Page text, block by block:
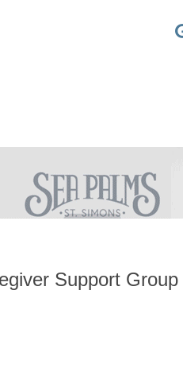
Support Group